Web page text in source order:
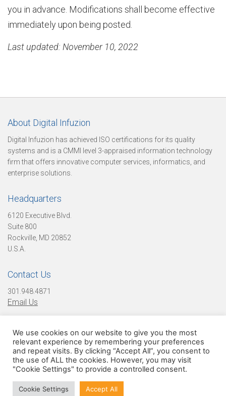
i
you in advance. Modifications shall become effective
immediately upon being posted.
Last updated: November 10, 2022
About Digital Infuzion
Digital Infuzion has achieved ISO certifications for its quality
systems and is a CMMI level 3-appraised information technology
firm that offers innovative computer services, informatics, and
enterprise solutions.
Headquarters
6120 Executive Blvd.
Suite 800
Rockville, MD 20852
U.S.A.
Contact Us
301.948.4871
Email Us
Find Us On Social Media!
© 2026 Digital Infuzion, LLC. All Rights Reserved
We use cookies on our website to give you the most
relevant experience by remembering your preferences
and repeat visits. By clicking “Accept All”, you consent to
the use of ALL the cookies. However, you may visit
"Cookie Settings" to provide a controlled consent.
Cookie Settings Accept All